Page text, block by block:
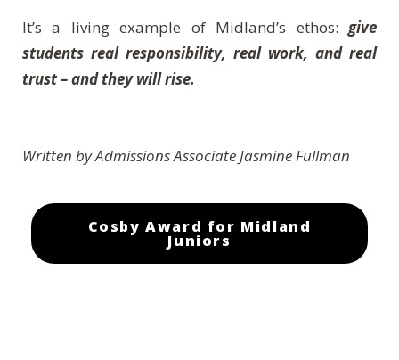
It’s a living example of Midland’s ethos: give
students real responsibility, real work, and real
trust – and they will rise.
Written by Admissions Associate Jasmine Fullman
Cosby Award for Midland
Juniors